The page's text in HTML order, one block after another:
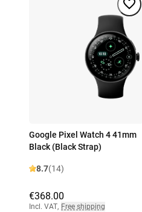
Google Pixel Watch 4 41mm
Black (Black Strap)
8.7(14)
€368.00
Incl. VAT, Free shipping